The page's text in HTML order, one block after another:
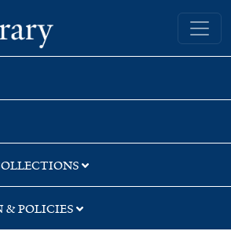
Yale University Library
POLICIES